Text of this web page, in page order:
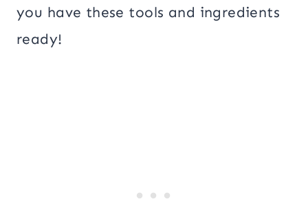
you have these tools and ingredients
ready!